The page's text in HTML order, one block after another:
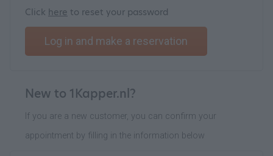
Click here to reset your password
Log in and make a reservation
New to 1Kapper.nl?
If you are a new customer, you can confirm your
appointment by filling in the information below